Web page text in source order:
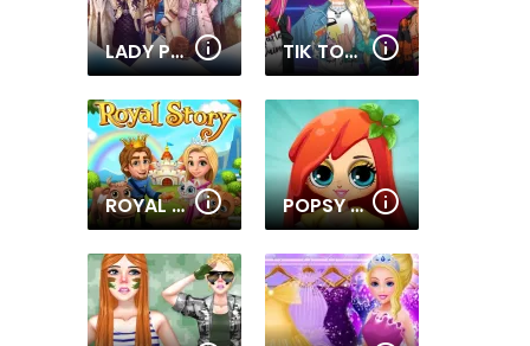
LADY POPULAR TIK TOK PRINCESS
ROYAL STORY POPSY PRINCESS DELICIOUS FASHION